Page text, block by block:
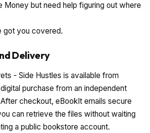
Money but need help figuring out where
you covered.
Delivery
- Side Hustles is available from
purchase from an independent
checkout, eBookIt emails secure
can retrieve the files without waiting
a public bookstore account.